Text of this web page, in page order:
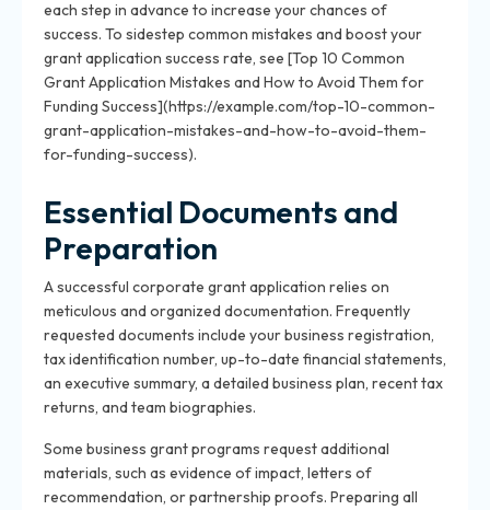
each step in advance to increase your chances of
success. To sidestep common mistakes and boost your
grant application success rate, see [Top 10 Common
Grant Application Mistakes and How to Avoid Them for
Funding Success](https://example.com/top-10-common-
grant-application-mistakes-and-how-to-avoid-them-
for-funding-success).
Essential Documents and
Preparation
A successful corporate grant application relies on
meticulous and organized documentation. Frequently
requested documents include your business registration,
tax identification number, up-to-date financial statements,
an executive summary, a detailed business plan, recent tax
returns, and team biographies.
Some business grant programs request additional
materials, such as evidence of impact, letters of
recommendation, or partnership proofs. Preparing all